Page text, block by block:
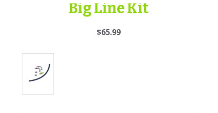
Big Line Kit
$65.99